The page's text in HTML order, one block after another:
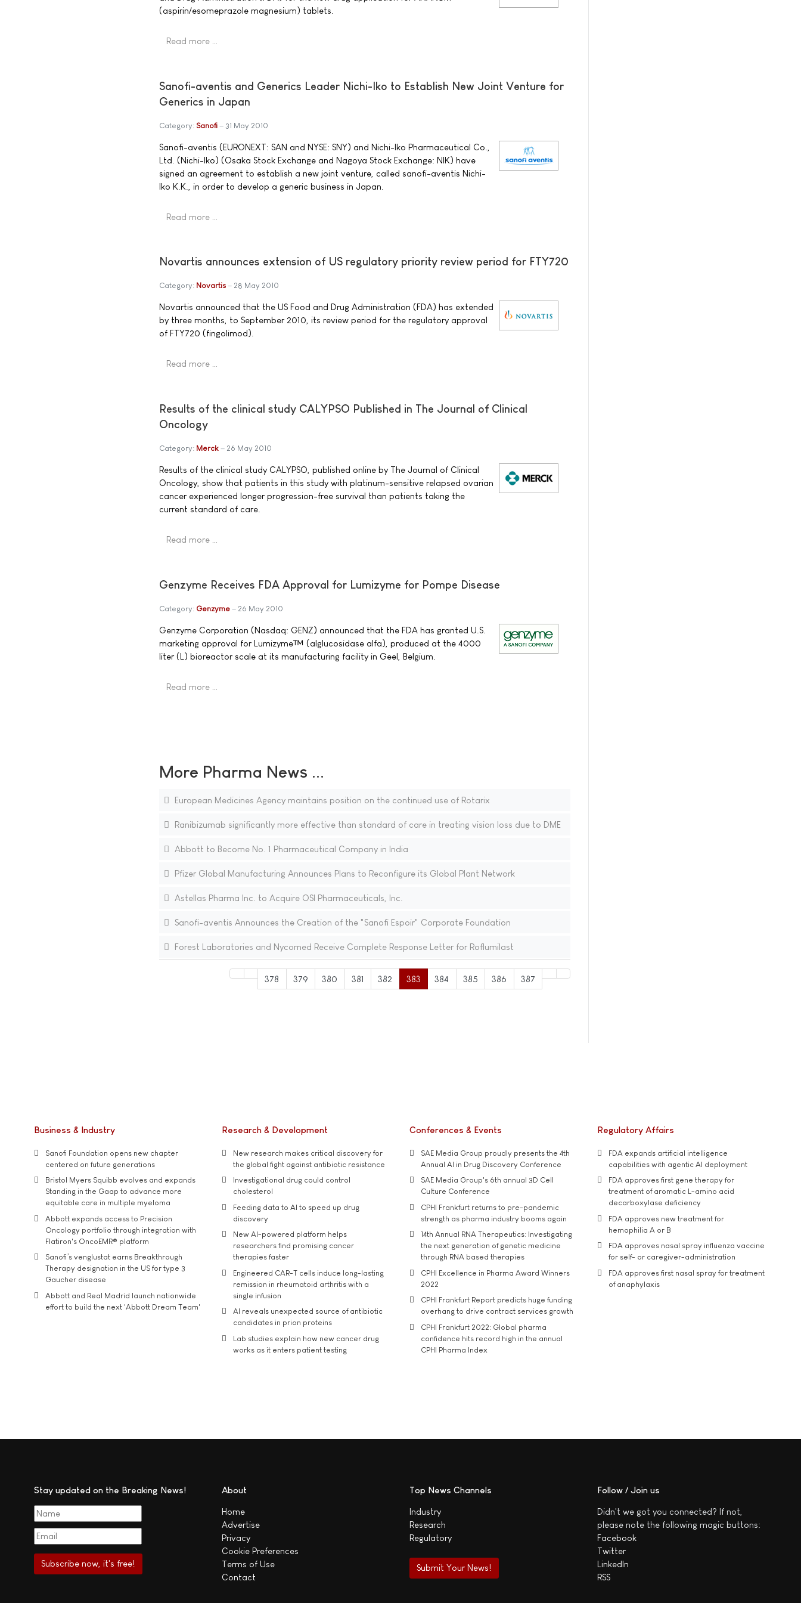
(aspirin/esomeprazole magnesium) tablets.
Read more …
Sanofi-aventis and Generics Leader Nichi-Iko to Establish New Joint Venture for
Generics in Japan
Category: Sanofi 31 May 2010
Sanofi-aventis (EURONEXT: SAN and NYSE: SNY) and Nichi-Iko Pharmaceutical Co.,
Ltd. (Nichi-Iko) (Osaka Stock Exchange and Nagoya Stock Exchange: NIK) have
signed an agreement to establish a new joint venture, called sanofi-aventis Nichi-
Iko K.K., in order to develop a generic business in Japan.
Read more …
Novartis announces extension of US regulatory priority review period for FTY720
Category: Novartis 28 May 2010
Novartis announced that the US Food and Drug Administration (FDA) has extended
by three months, to September 2010, its review period for the regulatory approval
of FTY720 (fingolimod).
Read more …
Results of the clinical study CALYPSO Published in The Journal of Clinical
Oncology
Category: Merck 26 May 2010
Results of the clinical study CALYPSO, published online by The Journal of Clinical
Oncology, show that patients in this study with platinum-sensitive relapsed ovarian
cancer experienced longer progression-free survival than patients taking the
current standard of care.
Read more …
Genzyme Receives FDA Approval for Lumizyme for Pompe Disease
Category: Genzyme 26 May 2010
Genzyme Corporation (Nasdaq: GENZ) announced that the FDA has granted U.S.
marketing approval for Lumizyme™ (alglucosidase alfa), produced at the 4000
liter (L) bioreactor scale at its manufacturing facility in Geel, Belgium.
Read more …
More Pharma News ...
European Medicines Agency maintains position on the continued use of Rotarix
Ranibizumab significantly more effective than standard of care in treating vision loss due to DME
Abbott to Become No. 1 Pharmaceutical Company in India
Pfizer Global Manufacturing Announces Plans to Reconfigure its Global Plant Network
Astellas Pharma Inc. to Acquire OSI Pharmaceuticals, Inc.
Sanofi-aventis Announces the Creation of the "Sanofi Espoir" Corporate Foundation
Forest Laboratories and Nycomed Receive Complete Response Letter for Roflumilast
378 379 380 381 382 383 384 385 386 387
Business & Industry
Sanofi Foundation opens new chapter
centered on future generations
Bristol Myers Squibb evolves and expands
Standing in the Gaap to advance more
equitable care in multiple myeloma
Abbott expands access to Precision
Oncology portfolio through integration with
Flatiron's OncoEMR® platform
Sanofi’s venglustat earns Breakthrough
Therapy designation in the US for type 3
Gaucher disease
Abbott and Real Madrid launch nationwide
effort to build the next 'Abbott Dream Team'
Research & Development
New research makes critical discovery for
the global fight against antibiotic resistance
Investigational drug could control
cholesterol
Feeding data to AI to speed up drug
discovery
New AI-powered platform helps
researchers find promising cancer
therapies faster
Engineered CAR-T cells induce long-lasting
remission in rheumatoid arthritis with a
single infusion
AI reveals unexpected source of antibiotic
candidates in prion proteins
Lab studies explain how new cancer drug
works as it enters patient testing
Conferences & Events
SAE Media Group proudly presents the 4th
Annual AI in Drug Discovery Conference
SAE Media Group's 6th annual 3D Cell
Culture Conference
CPHI Frankfurt returns to pre-pandemic
strength as pharma industry booms again
14th Annual RNA Therapeutics: Investigating
the next generation of genetic medicine
through RNA based therapies
CPHI Excellence in Pharma Award Winners
2022
CPHI Frankfurt Report predicts huge funding
overhang to drive contract services growth
CPHI Frankfurt 2022: Global pharma
confidence hits record high in the annual
CPHI Pharma Index
Regulatory Affairs
FDA expands artificial intelligence
capabilities with agentic AI deployment
FDA approves first gene therapy for
treatment of aromatic L-amino acid
decarboxylase deficiency
FDA approves new treatment for
hemophilia A or B
FDA approves nasal spray influenza vaccine
for self- or caregiver-administration
FDA approves first nasal spray for treatment
of anaphylaxis
Stay updated on the Breaking News! About
Home
Advertise
Privacy
Cookie Preferences
Terms of Use
Contact
Top News Channels
Industry
Research
Regulatory
Submit Your News!
Follow / Join us
Didn't we got you connected? If not,
please note the following magic buttons:
Facebook
Twitter
LinkedIn
RSS